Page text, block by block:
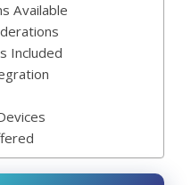
Available
Included